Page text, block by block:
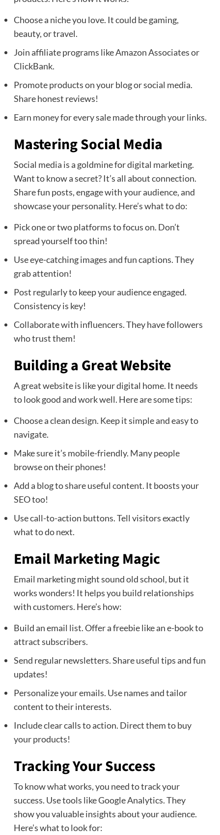
Choose a niche you love. It could be gaming,
beauty, or travel.
Join affiliate programs like Amazon Associates or
ClickBank.
Promote products on your blog or social media.
Share honest reviews!
Earn money for every sale made through your links.
Mastering Social Media
Social media is a goldmine for digital marketing.
Want to know a secret? It’s all about connection.
Share fun posts, engage with your audience, and
showcase your personality. Here’s what to do:
Pick one or two platforms to focus on. Don’t
spread yourself too thin!
Use eye-catching images and fun captions. They
grab attention!
Post regularly to keep your audience engaged.
Consistency is key!
Collaborate with influencers. They have followers
who trust them!
Building a Great Website
A great website is like your digital home. It needs
to look good and work well. Here are some tips:
Choose a clean design. Keep it simple and easy to
navigate.
Make sure it’s mobile-friendly. Many people
browse on their phones!
Add a blog to share useful content. It boosts your
SEO too!
Use call-to-action buttons. Tell visitors exactly
what to do next.
Email Marketing Magic
Email marketing might sound old school, but it
works wonders! It helps you build relationships
with customers. Here’s how:
Build an email list. Offer a freebie like an e-book to
attract subscribers.
Send regular newsletters. Share useful tips and fun
updates!
Personalize your emails. Use names and tailor
content to their interests.
Include clear calls to action. Direct them to buy
your products!
Tracking Your Success
To know what works, you need to track your
success. Use tools like Google Analytics. They
show you valuable insights about your audience.
Here’s what to look for: